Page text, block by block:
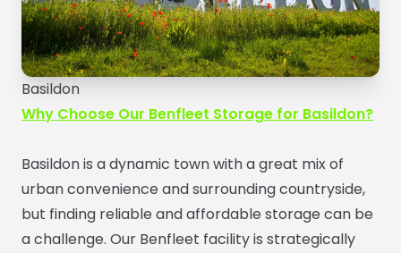
Basildon
Why Choose Our Benfleet Storage for Basildon?
Basildon is a dynamic town with a great mix of
urban convenience and surrounding countryside,
but finding reliable and affordable storage can be
a challenge. Our Benfleet facility is strategically